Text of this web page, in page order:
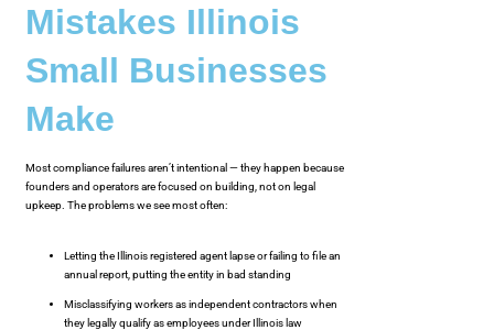
Mistakes Illinois
Small Businesses
Make
Most compliance failures aren’t intentional — they happen because
founders and operators are focused on building, not on legal
upkeep. The problems we see most often:
Letting the Illinois registered agent lapse or failing to file an
annual report, putting the entity in bad standing
Misclassifying workers as independent contractors when
they legally qualify as employees under Illinois law